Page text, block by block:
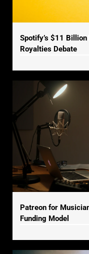
Spotify’s $11
Royalties Debate
Patreon for
Funding Model